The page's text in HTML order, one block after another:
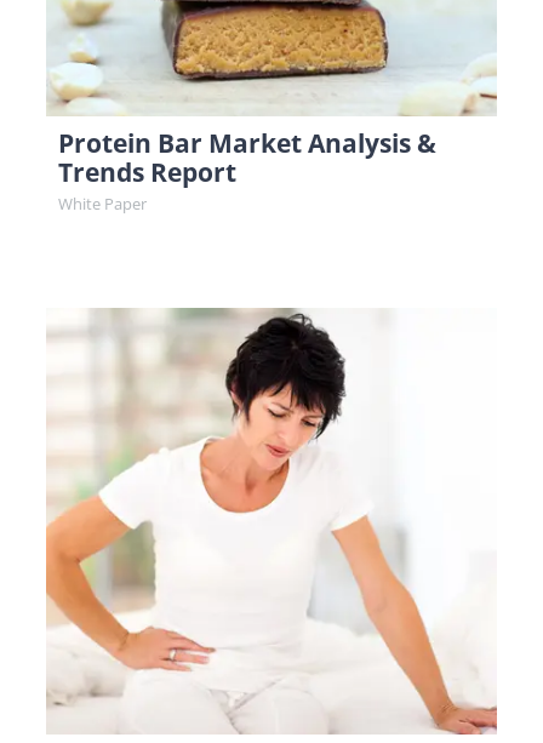
Protein Bar Market Analysis &
Trends Report
White Paper